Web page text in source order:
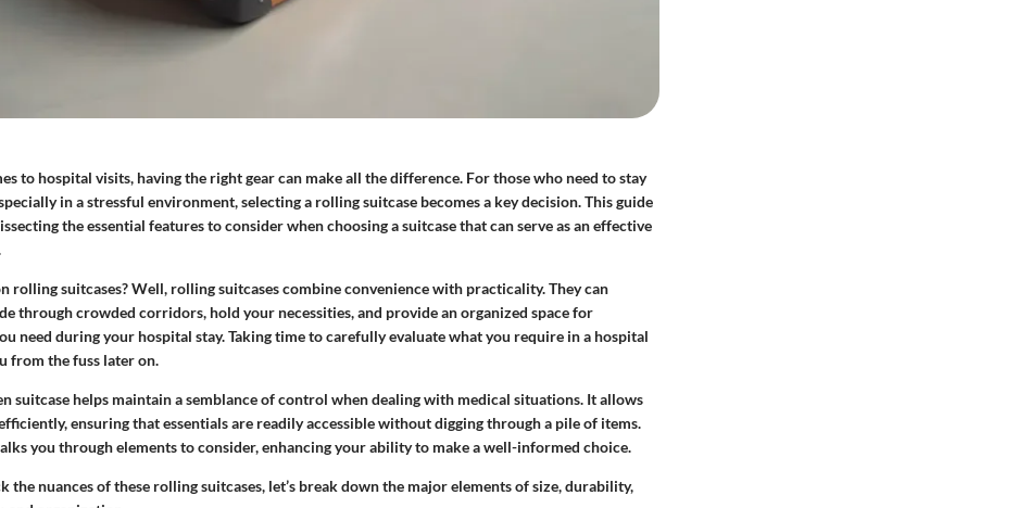
to hospital visits, having the right gear can make all the difference. For those who need to stay
in a stressful environment, selecting a rolling suitcase becomes a key decision. This guide
the essential features to consider when choosing a suitcase that can serve as an effective
rolling suitcases?Well, rolling suitcases combine convenience with practicality. They can
through crowded corridors, hold your necessities, and provide an organized space for
need during your hospital stay. Taking time to carefully evaluate what you require in a hospital
from the fuss later on.
suitcase helps maintain a semblance of control when dealing with medical situations. It allows
ensuring that essentials are readily accessible without digging through a pile of items.
you through elements to consider, enhancing your ability to make a well-informed choice.
the nuances of these rolling suitcases, let’s break down the major elements of size, durability,